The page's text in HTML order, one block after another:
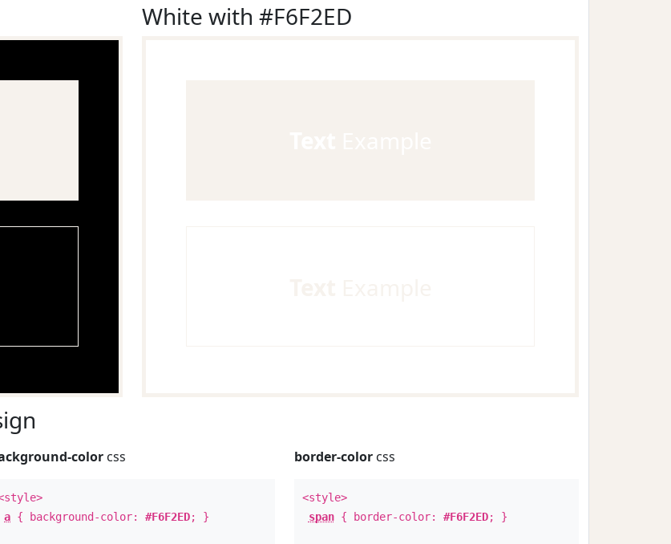
White with #F6F2ED
color css
a { background-color:#F6F2ED; }
border-colorcss
<style>
span{ border-color: #F6F2ED; }